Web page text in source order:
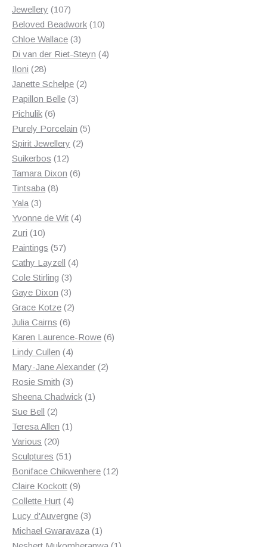
Jewellery 107107
products
Beloved Beadwork 1010
Chloe Wallace 33
products
Di van der Riet-Steyn 44
Iloni 2828
products
Janette Schelpe 22
Papillon Belle 33
Pichulik 66
products
Purely Porcelain 55
Spirit Jewellery 22
Suikerbos 1212
products
Tamara Dixon 66
Tintsaba 88
Yala 33
products
Yvonne de Wit 44
Zuri 1010
products
Paintings 5757
products
Cathy Layzell 44
Cole Stirling 33
products
Gaye Dixon 33
products
Grace Kotze 22
Julia Cairns 66
products
Karen Laurence-Rowe 66
Lindy Cullen 44
products
Mary-Jane Alexander 22
Rosie Smith 33
products
Sheena Chadwick 11
Sue Bell 22
products
Teresa Allen 11
Various 2020
products
Sculptures 5151
products
Boniface Chikwenhere 1212
Claire Kockott 99
Collette Hurt 44
products
Lucy d'Auvergne 33
products
Michael Gwaravaza 11
product
1